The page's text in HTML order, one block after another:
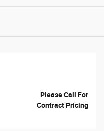
Please Call For
Contract Pricing